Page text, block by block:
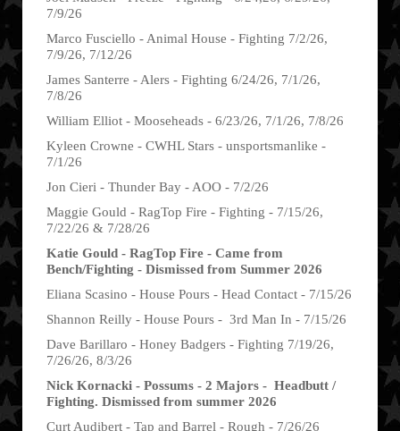
7/9/26
Marco Fusciello - Animal House - Fighting 7/2/26,
7/9/26, 7/12/26
James Santerre - Alers - Fighting 6/24/26, 7/1/26,
7/8/26
William Elliot - Mooseheads - 6/23/26, 7/1/26, 7/8/26
Kyleen Crowne - CWHL Stars - unsportsmanlike -
7/1/26
Jon Cieri - Thunder Bay - AOO - 7/2/26
Maggie Gould - RagTop Fire - Fighting - 7/15/26,
7/22/26 & 7/28/26
Katie Gould - RagTop Fire - Came from
Bench/Fighting - Dismissed from Summer 2026
Eliana Scasino - House Pours - Head Contact - 7/15/26
Shannon Reilly - House Pours - 3rd Man In - 7/15/26
Dave Barillaro - Honey Badgers - Fighting 7/19/26,
7/26/26, 8/3/26
Nick Kornacki - Possums - 2 Majors - Headbutt /
Fighting. Dismissed from summer 2026
Curt Audibert - Tap and Barrel - Rough - 7/26/26